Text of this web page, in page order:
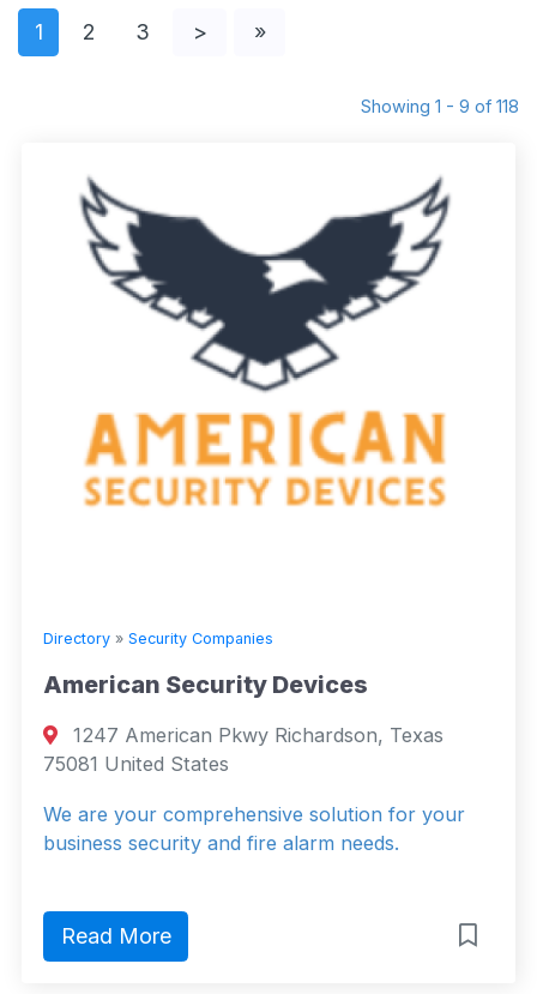
1 2 3 > »
Showing 1 - 9 of 118
Directory » Security Companies
American Security Devices
1247 American Pkwy Richardson, Texas
75081 United States
We are your comprehensive solution for your
business security and fire alarm needs.
Read More